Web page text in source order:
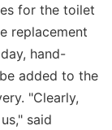
for the toilet
replacement
hand-
added to the
"Clearly,
said